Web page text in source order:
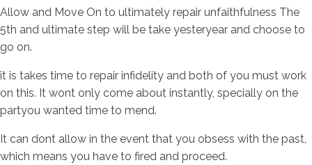
Allow and Move On to ultimately repair unfaithfulness The
5th and ultimate step will be take yesteryear and choose to
go on.
it is takes time to repair infidelity and both of you must work
on this. It wont only come about instantly, specially on the
partyou wanted time to mend.
It can dont allow in the event that you obsess with the past,
which means you have to fired and proceed.